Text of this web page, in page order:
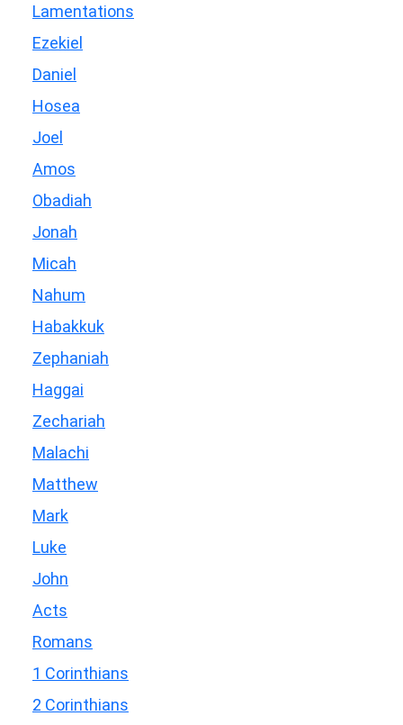
Lamentations
Ezekiel
Daniel
Hosea
Joel
Amos
Obadiah
Jonah
Micah
Nahum
Habakkuk
Zephaniah
Haggai
Zechariah
Malachi
Matthew
Mark
Luke
John
Acts
Romans
1 Corinthians
2 Corinthians